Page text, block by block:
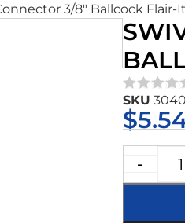
3/8″ Ballcock Flair-
SKU
$
-